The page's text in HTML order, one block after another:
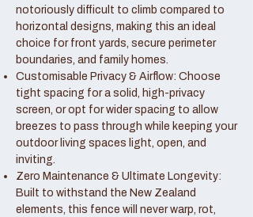
notoriously difficult to climb compared to
horizontal designs, making this an ideal
choice for front yards, secure perimeter
boundaries, and family homes.
Customisable Privacy & Airflow: Choose
tight spacing for a solid, high-privacy
screen, or opt for wider spacing to allow
breezes to pass through while keeping your
outdoor living spaces light, open, and
inviting.
Zero Maintenance & Ultimate Longevity:
Built to withstand the New Zealand
elements, this fence will never warp, rot,